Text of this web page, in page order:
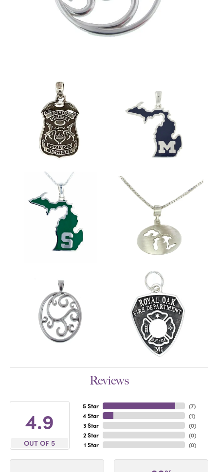
Reviews
4.9
OUT OF 5
5 Star
4 Star
3 Star
2 Star
1 Star
(7)
(1)
(0)
(0)
(0)